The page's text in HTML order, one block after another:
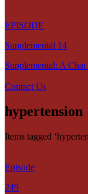
EPISODE
Supplemental 14
Supplemental: A
Contact Us
hypertension
Items tagged
Episode
249